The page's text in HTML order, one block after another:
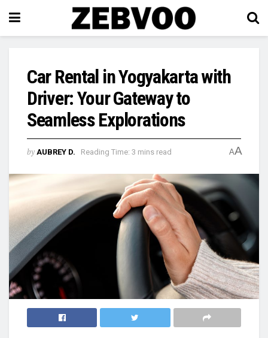
Car Rental in Yogyakarta with
Driver: Your Gateway to
Seamless Explorations
by AUBREY D. Reading Time: 3 mins read AA